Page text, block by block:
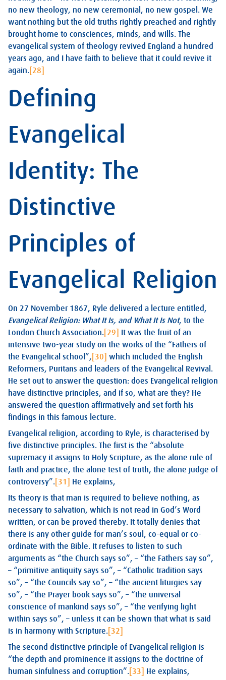
no new theology, no new ceremonial, no new gospel. We
want nothing but the old truths rightly preached and rightly
brought home to consciences, minds, and wills. The
evangelical system of theology revived England a hundred
years ago, and I have faith to believe that it could revive it
again. [28]
Defining
Evangelical
Identity: The
Distinctive
Principles of
Evangelical Religion
On 27 November 1867, Ryle delivered a lecture entitled,
Evangelical Religion: What It Is, and What It Is Not, to the
London Church Association. [29]
It was the fruit of an
intensive two-year study on the works of the “Fathers of
the Evangelical school”, [30]
which included the English
Reformers, Puritans and leaders of the Evangelical Revival.
He set out to answer the question: does Evangelical religion
have distinctive principles, and if so, what are they? He
answered the question affirmatively and set forth his
findings in this famous lecture.
Evangelical religion, according to Ryle, is characterised by
five distinctive principles. The first is the “absolute
supremacy it assigns to Holy Scripture, as the alone rule of
faith and practice, the alone test of truth, the alone judge of
controversy”. [31]
He explains,
Its theory is that man is required to believe nothing, as
necessary to salvation, which is not read in God’s Word
written, or can be proved thereby. It totally denies that
there is any other guide for man’s soul, co-equal or co-
ordinate with the Bible. It refuses to listen to such
arguments as “the Church says so”, – “the Fathers say so”,
– “primitive antiquity says so”, – “Catholic tradition says
so”, – “the Councils say so”, – “the ancient liturgies say
so”, – “the Prayer book says so”, – “the universal
conscience of mankind says so”, – “the verifying light
within says so”, – unless it can be shown that what is said
is in harmony with Scripture. [32]
The second distinctive principle of Evangelical religion is
“the depth and prominence it assigns to the doctrine of
human sinfulness and corruption”. [33]
He explains,